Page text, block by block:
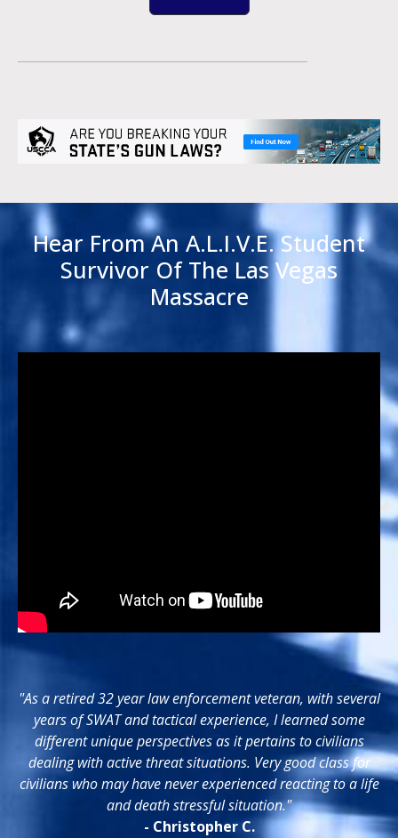
Hear From An A.L.I.V.E. Student
Survivor Of The Las Vegas
Massacre
"As a retired 32 year law enforcement veteran, with several
years of SWAT and tactical experience, I learned some
different unique perspectives as it pertains to civilians
dealing with active threat situations. Very good class for
civilians who may have never experienced reacting to a life
and death stressful situation."
- Christopher C.